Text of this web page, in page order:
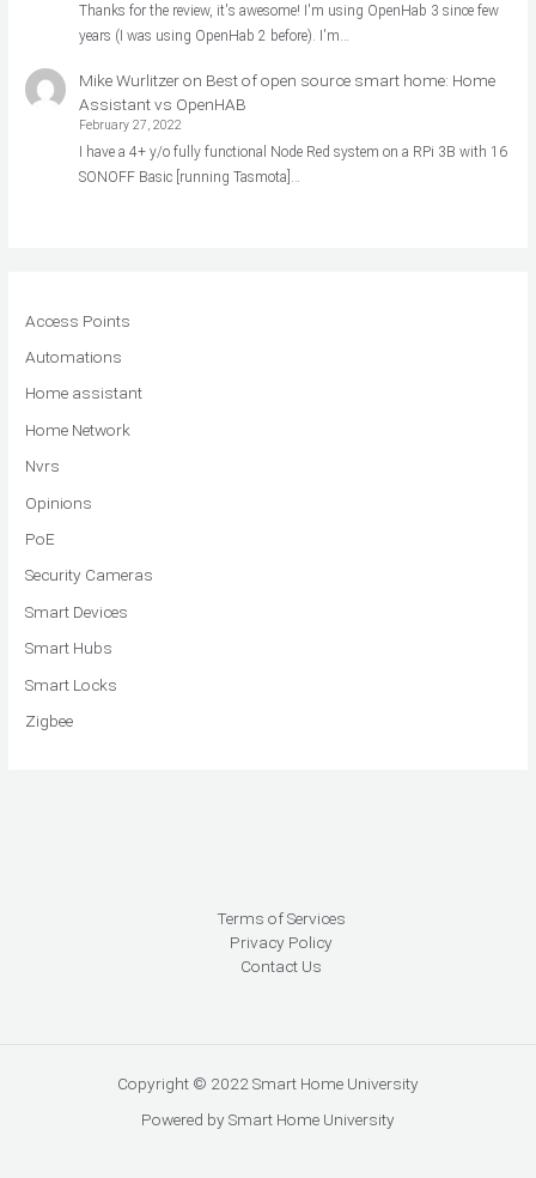
Thanks for the review, it's awesome! I'm using OpenHab 3 since few
years (I was using OpenHab 2 before). I'm…
Mike Wurlitzeron Best of open source smart home: Home
Assistant vs OpenHAB
February 27, 2022
I have a 4+ y/o fully functional Node Red system on a RPi 3B with 16
SONOFF Basic [running Tasmota]…
Access Points
Automations
Home assistant
Home Network
Nvrs
Opinions
PoE
Security Cameras
Smart Devices
Smart Hubs
Smart Locks
Zigbee
Terms of Services
Privacy Policy
Contact Us
Copyright © 2022 Smart Home University
Powered by Smart Home University